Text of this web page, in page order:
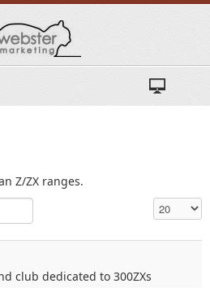
Z/ZX ranges.
Display #
club dedicated to 300ZXs